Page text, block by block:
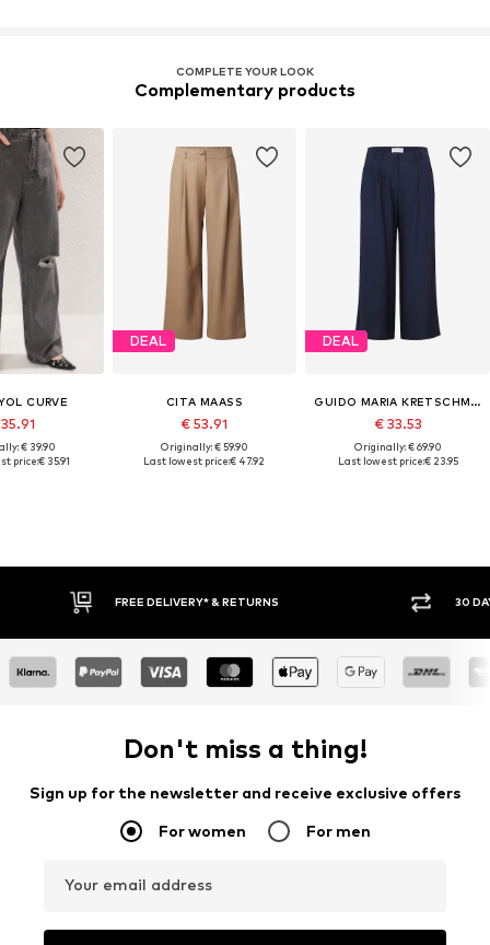
COMPLETE YOUR LOOK
Complementary products
CURVE
€ 39.90
price:€ 35.91
DEAL
CITA MAASS
€ 53.91
Originally: € 59.90
Last lowest price:€ 47.92
DEAL
GUIDO MARIA KRETSCHMER CURVY
€ 33.53
Originally: € 69.90
Last lowest price:€ 23.95
30 DAY RETURN POLICY BUY
Don't miss a thing!
Sign up for the newsletter and receive exclusive offers
For women For men
Your email address